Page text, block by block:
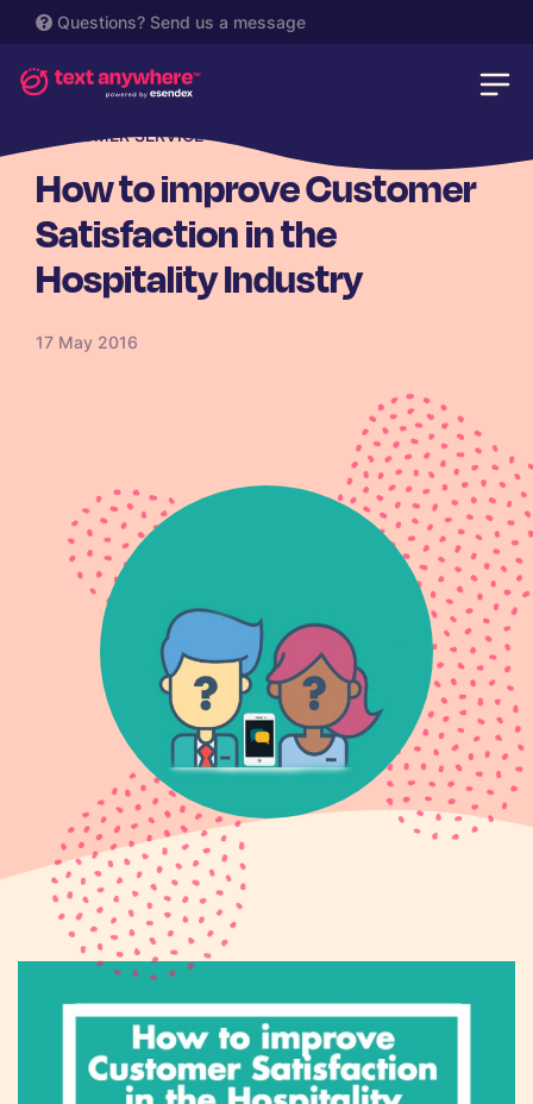
Questions? Send us a message
CUSTOMER SERVICE
How to improve Customer
Satisfaction in the
Hospitality Industry
17 May 2016